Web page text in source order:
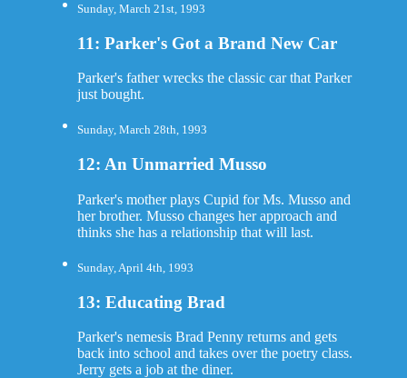
Sunday, March 21st, 1993
11: Parker's Got a Brand New Car
Parker's father wrecks the classic car that Parker
just bought.
Sunday, March 28th, 1993
12: An Unmarried Musso
Parker's mother plays Cupid for Ms. Musso and
her brother. Musso changes her approach and
thinks she has a relationship that will last.
Sunday, April 4th, 1993
13: Educating Brad
Parker's nemesis Brad Penny returns and gets
back into school and takes over the poetry class.
Jerry gets a job at the diner.